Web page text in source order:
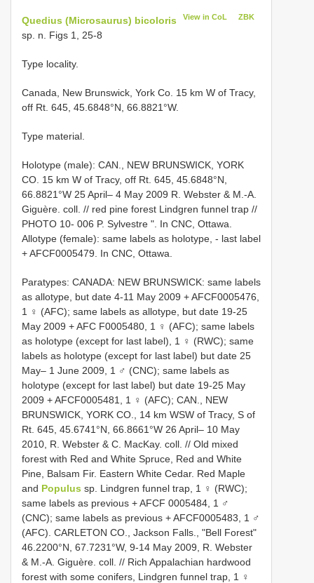
Quedius (Microsaurus) bicoloris View in CoL ZBK
sp. n. Figs 1, 25-8
Type locality.
Canada, New Brunswick, York Co. 15 km W of Tracy,
off Rt. 645, 45.6848°N, 66.8821°W.
Type material.
Holotype (male): CAN., NEW BRUNSWICK, YORK
CO. 15 km W of Tracy, off Rt. 645, 45.6848°N,
66.8821°W 25 April– 4 May 2009 R. Webster & M.-A.
Giguère. coll. // red pine forest Lindgren funnel trap //
PHOTO 10- 006 P. Sylvestre ". In CNC, Ottawa.
Allotype (female): same labels as holotype, - last label
+ AFCF0005479. In CNC, Ottawa.
Paratypes: CANADA: NEW BRUNSWICK: same labels
as allotype, but date 4-11 May 2009 + AFCF0005476,
1 ♀ (AFC); same labels as allotype, but date 19-25
May 2009 + AFC F0005480, 1 ♀ (AFC); same labels
as holotype (except for last label), 1 ♀ (RWC); same
labels as holotype (except for last label) but date 25
May– 1 June 2009, 1 ♂ (CNC); same labels as
holotype (except for last label) but date 19-25 May
2009 + AFCF0005481, 1 ♀ (AFC); CAN., NEW
BRUNSWICK, YORK CO., 14 km WSW of Tracy, S of
Rt. 645, 45.6741°N, 66.8661°W 26 April– 10 May
2010, R. Webster & C. MacKay. coll. // Old mixed
forest with Red and White Spruce, Red and White
Pine, Balsam Fir. Eastern White Cedar. Red Maple
and Populus sp. Lindgren funnel trap, 1 ♀ (RWC);
same labels as previous + AFCF 0005484, 1 ♂
(CNC); same labels as previous + AFCF0005483, 1 ♂
(AFC). CARLETON CO., Jackson Falls., "Bell Forest"
46.2200°N, 67.7231°W, 9-14 May 2009, R. Webster
& M.-A. Giguère. coll. // Rich Appalachian hardwood
forest with some conifers, Lindgren funnel trap, 1 ♀